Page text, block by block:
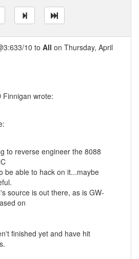
10 to All on Thursday, April
Finnigan wrote:
to reverse engineer the 8088
be able to hack on it...maybe
source is out there, as is GW-
on
finished yet and have hit